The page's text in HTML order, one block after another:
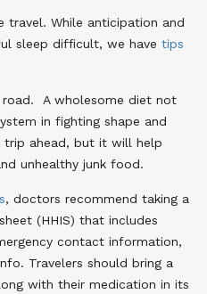
While anticipation and
sleep difficult, we have tips
A wholesome diet not
in fighting shape and
trip ahead, but it will help
unhealthy junk food.
, doctors recommend taking a
(HHIS) that includes
contact information,
Travelers should bring a
with their medication in its